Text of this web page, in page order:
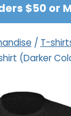
$50 or
/ T-
(Darker